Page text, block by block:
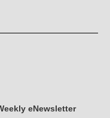
eNewsletter